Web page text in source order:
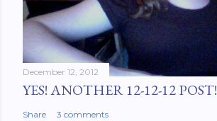
December 12, 2012
YES! ANOTHER 12-12-12 POST!
Share 3 comments